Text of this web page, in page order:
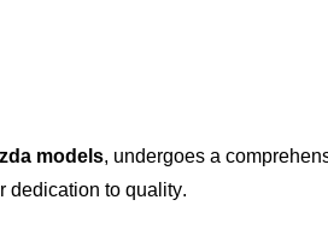
models, undergoes a
dedication to quality.